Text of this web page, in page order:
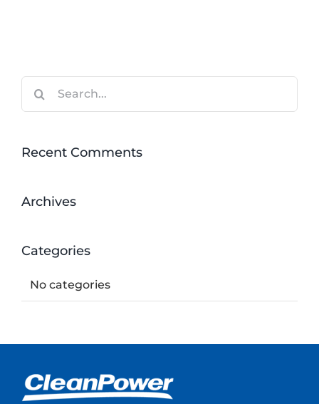
for:
Recent Comments
Archives
Categories
No categories